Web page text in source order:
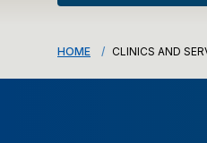
HOME CLINICS AND